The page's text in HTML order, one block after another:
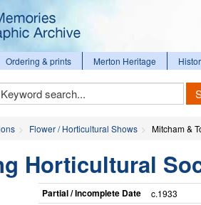
Ordering & prints Merton Heritage
Flower / Horticultural Shows Mitcham &
Horticultural
Partial / Incomplete Date c.1933